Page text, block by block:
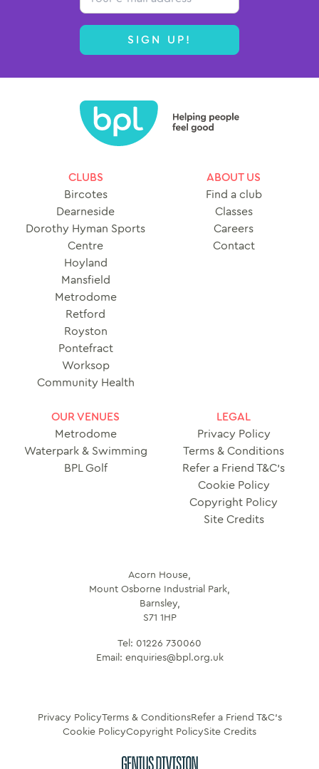
SIGN UP!
CLUBS
Bircotes
Dearneside
Dorothy Hyman Sports
Centre
Hoyland
Mansfield
Metrodome
Retford
Royston
Pontefract
Worksop
Community Health
ABOUT US
Find a club
Classes
Careers
Contact
OUR VENUES
Metrodome
Waterpark & Swimming
BPL Golf
LEGAL
Privacy Policy
Terms & Conditions
Refer a Friend T&C’s
Cookie Policy
Copyright Policy
Site Credits
Acorn House,
Mount Osborne Industrial Park,
Barnsley,
S71 1HP
Tel: 01226 730060
Email: enquiries@bpl.org.uk
Privacy PolicyTerms & ConditionsRefer a Friend T&C’s
Cookie PolicyCopyright PolicySite Credits